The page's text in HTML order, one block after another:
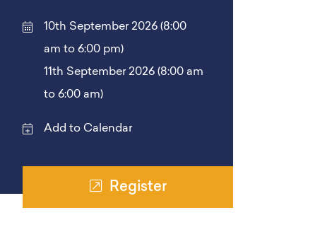
10th September 2026 (8:00
am to 6:00 pm)
11th September 2026 (8:00 am
to 6:00 am)
Add to Calendar
Register